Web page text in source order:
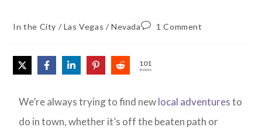
In the City / Las Vegas /Nevada 1 Comment
101
SHARES
We’re always trying to find newlocal adventuresto
do in town, whether it’s off the beaten path or